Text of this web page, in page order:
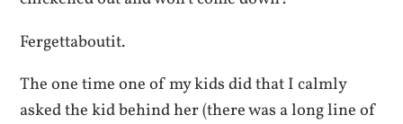
Fergettaboutit.
The one time one of my kids did that I calmly
asked the kid behind her (there was a long line of